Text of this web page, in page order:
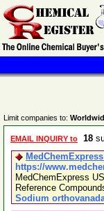
Limit companies to:
EMAIL INQUIRY to 18
https://
MedChemExpress
Reference
Sodium